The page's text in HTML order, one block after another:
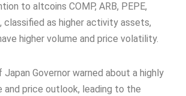
to altcoins COMP, ARB, PEPE,
classified as higher activity assets,
higher volume and price volatility.
Japan Governor warned about a highly
and price outlook, leading to the